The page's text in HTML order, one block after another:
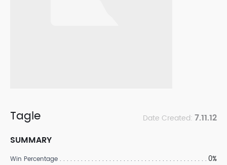
Tagle Date Created: 7.11.12
SUMMARY
Win Percentage 0%